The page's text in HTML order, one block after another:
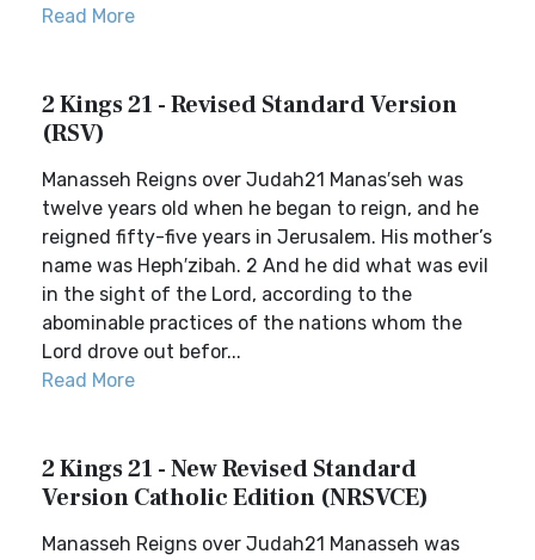
Read More
2 Kings 21 - Revised Standard Version
(RSV)
Manasseh Reigns over Judah21 Manas′seh was
twelve years old when he began to reign, and he
reigned fifty-five years in Jerusalem. His mother’s
name was Heph′zibah. 2 And he did what was evil
in the sight of the Lord, according to the
abominable practices of the nations whom the
Lord drove out befor...
Read More
2 Kings 21 - New Revised Standard
Version Catholic Edition (NRSVCE)
Manasseh Reigns over Judah21 Manasseh was